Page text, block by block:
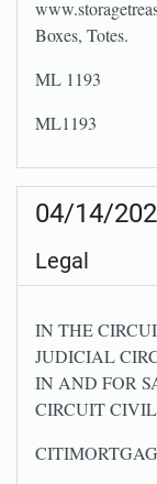
Boxes, Totes.
ML 1193
ML1193
04/14/
Legal
IN THE
JUDICIAL
IN AND FOR
CIRCUIT